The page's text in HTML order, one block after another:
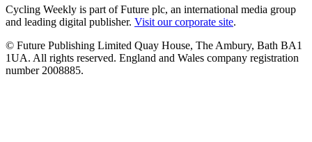
Cycling Weekly is part of Future plc, an international media group
and leading digital publisher. Visit our corporate site.
© Future Publishing Limited Quay House, The Ambury, Bath BA1
1UA. All rights reserved. England and Wales company registration
number 2008885.